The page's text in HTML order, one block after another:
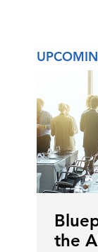
the